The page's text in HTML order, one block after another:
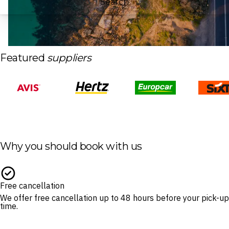
Featured suppliers
Why you should book with us
Free cancellation
We offer free cancellation up to 48 hours before your pick-up
time.